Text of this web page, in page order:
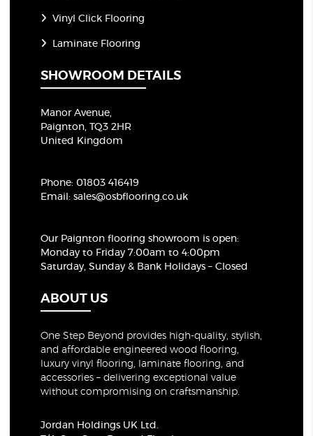
Vinyl Click Flooring
Laminate Flooring
SHOWROOM DETAILS
Manor Avenue,
Paignton, TQ3 2HR
United Kingdom
Phone: 01803 416419
Email:sales@osbflooring.co.uk
Our Paignton flooring showroom is open:
Monday to Friday 7:00am to 4:00pm
Saturday, Sunday & Bank Holidays – Closed
ABOUT US
One Step Beyond provides high-quality, stylish,
and affordable engineered wood flooring,
luxury vinyl flooring, laminate flooring, and
accessories – delivering exceptional value
without compromising on craftsmanship.
Jordan Holdings UK Ltd.